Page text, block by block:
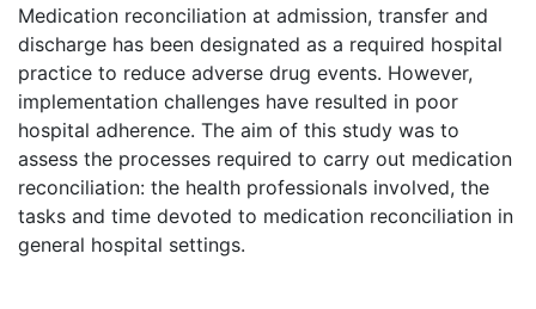
Medication reconciliation at admission, transfer and
discharge has been designated as a required hospital
practice to reduce adverse drug events. However,
implementation challenges have resulted in poor
hospital adherence. The aim of this study was to
assess the processes required to carry out medication
reconciliation: the health professionals involved, the
tasks and time devoted to medication reconciliation in
general hospital settings.